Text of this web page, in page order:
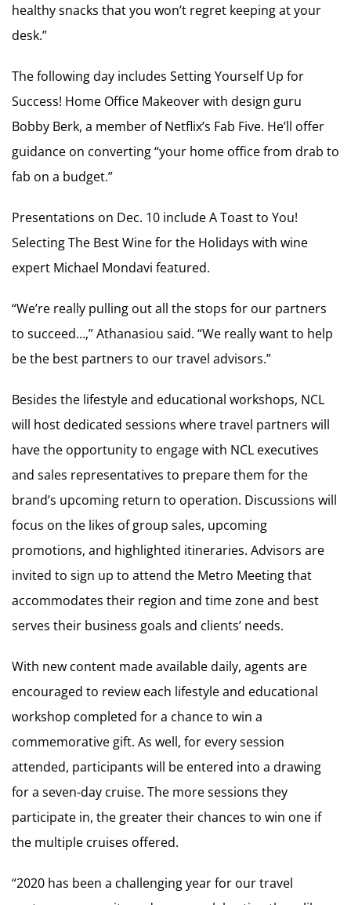
healthy snacks that you won’t regret keeping at your
desk.”
The following day includes Setting Yourself Up for
Success! Home Office Makeover with design guru
Bobby Berk, a member of Netflix’s Fab Five. He’ll offer
guidance on converting “your home office from drab to
fab on a budget.”
Presentations on Dec. 10 include A Toast to You!
Selecting The Best Wine for the Holidays with wine
expert Michael Mondavi featured.
“We’re really pulling out all the stops for our partners
to succeed…,” Athanasiou said. “We really want to help
be the best partners to our travel advisors.”
Besides the lifestyle and educational workshops, NCL
will host dedicated sessions where travel partners will
have the opportunity to engage with NCL executives
and sales representatives to prepare them for the
brand’s upcoming return to operation. Discussions will
focus on the likes of group sales, upcoming
promotions, and highlighted itineraries. Advisors are
invited to sign up to attend the Metro Meeting that
accommodates their region and time zone and best
serves their business goals and clients’ needs.
With new content made available daily, agents are
encouraged to review each lifestyle and educational
workshop completed for a chance to win a
commemorative gift. As well, for every session
attended, participants will be entered into a drawing
for a seven-day cruise. The more sessions they
participate in, the greater their chances to win one if
the multiple cruises offered.
“2020 has been a challenging year for our travel